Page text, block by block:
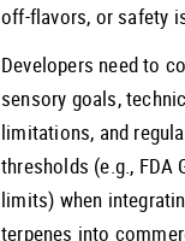
off-flavors, or safety
Developers need to
sensory goals,
limitations, and
thresholds (e.g., FDA
limits) when
terpenes into